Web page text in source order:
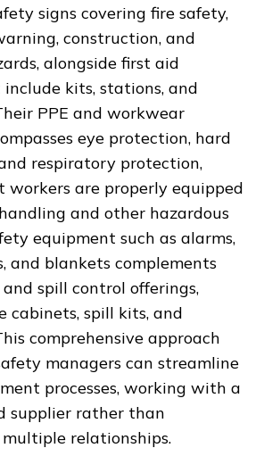
signs covering fire safety,
construction, and
alongside first aid
kits, stations, and
PPE and workwear
eye protection, hard
respiratory protection,
workers are properly equipped
and other hazardous
equipment such as alarms,
and blankets complements
and spill control offerings,
cabinets, spill kits, and
comprehensive approach
managers can streamline
processes, working with a
supplier rather than
relationships.